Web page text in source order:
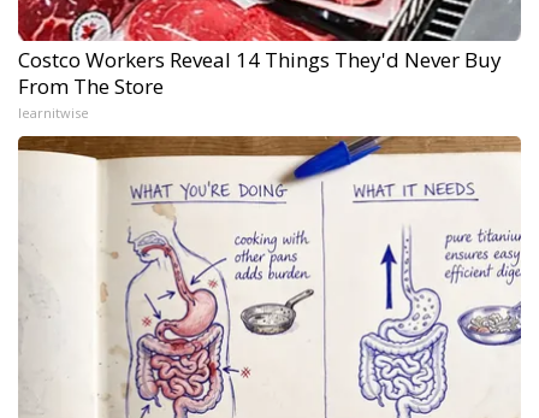
Costco Workers Reveal 14 Things They'd Never Buy
From The Store
learnitwise